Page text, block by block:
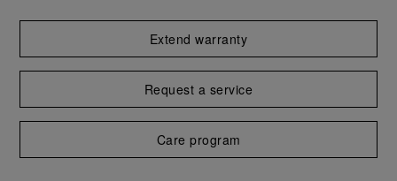
Extend warranty
Request a service
Care program